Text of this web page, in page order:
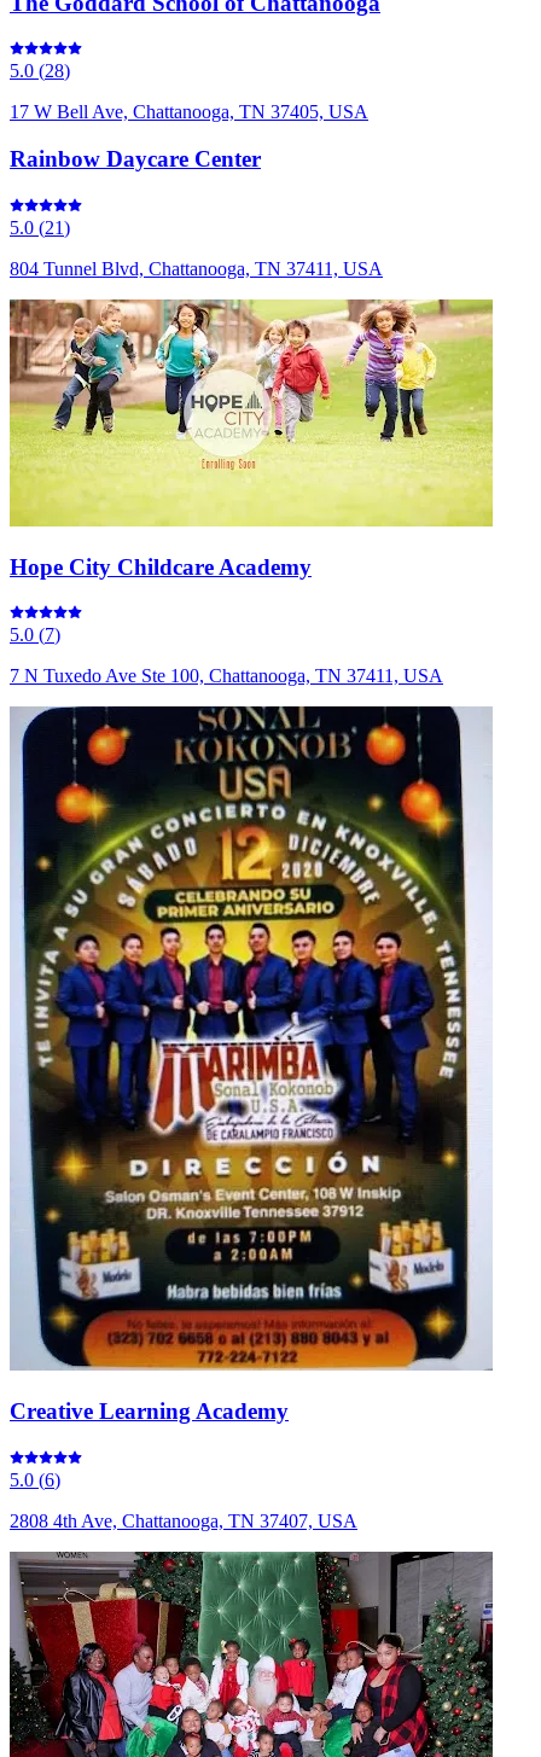
5.0 (28)
17 W Bell Ave, Chattanooga, TN 37405, USA
Rainbow Daycare Center
5.0 (21)
804 Tunnel Blvd, Chattanooga, TN 37411, USA
Hope City Childcare Academy
5.0 (7)
7 N Tuxedo Ave Ste 100, Chattanooga, TN 37411, USA
Creative Learning Academy
5.0 (6)
2808 4th Ave, Chattanooga, TN 37407, USA